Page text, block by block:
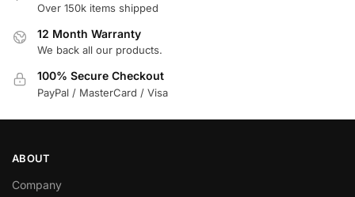
Over 150k items shipped
12 Month Warranty
We back all our products.
100% Secure Checkout
PayPal / MasterCard / Visa
ABOUT
Company